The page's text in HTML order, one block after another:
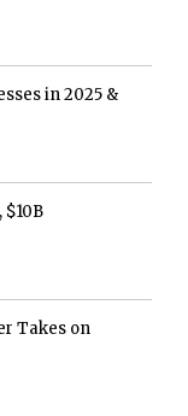
in 2025 &
$10B
Takes on